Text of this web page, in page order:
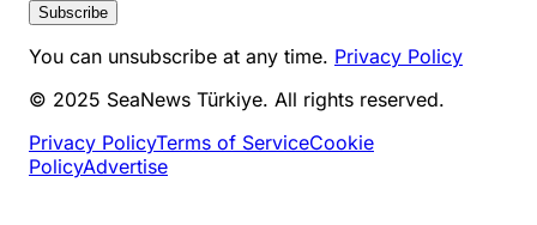
Subscribe
You can unsubscribe at any time. Privacy Policy
© 2025 SeaNews Türkiye. All rights reserved.
Privacy PolicyTerms of ServiceCookie
PolicyAdvertise